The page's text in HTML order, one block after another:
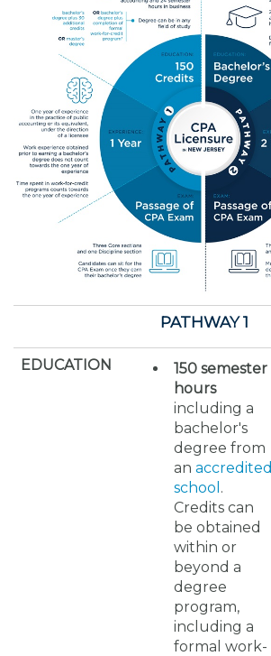
PATHWAY 1
EDUCATION
150 semester
hours
including a
bachelor's
degree from
an accredited
school .
Credits can
be obtained
within or
beyond a
degree
program,
including a
formal work-